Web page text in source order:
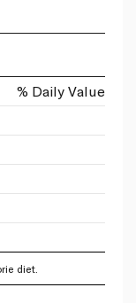
% Daily Value
diet.